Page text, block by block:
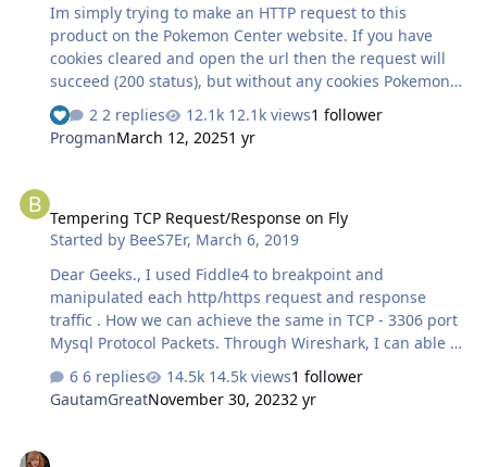
currently connected!…
Im simply trying to make an HTTP request to this
product on the Pokemon Center website. If you have
cookies cleared and open the url then the request will
succeed (200 status), but without any cookies Pokemon
only responds with a `Set Cookie` (no html body) and
then the webpage reloads with the received cookies and
the GET request succeeds and returns the actual html.
second request should have the cookies but responds
with the same thing instead of actually returning the
between the first product page GET reque…
2 replies 12.1k views1 follower
ProgmanMarch 12, 20251 yr
Tempering TCP Request/Response on Fly
Started by BeeS7Er, March 6, 2019
Dear Geeks., I used Fiddle4 to breakpoint and
manipulated each http/https request and response
traffic . How we can achieve the same in TCP - 3306 port
Mysql Protocol Packets. Through Wireshark, I can able to
and solution for available? suggestion/recommendation?
Thanks In Advance.
6 replies 14.5k views1 follower
GautamGreatNovember 30, 20232 yr